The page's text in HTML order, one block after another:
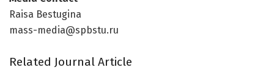
Raisa Bestugina
mass-media@spbstu.ru
Related Journal Article